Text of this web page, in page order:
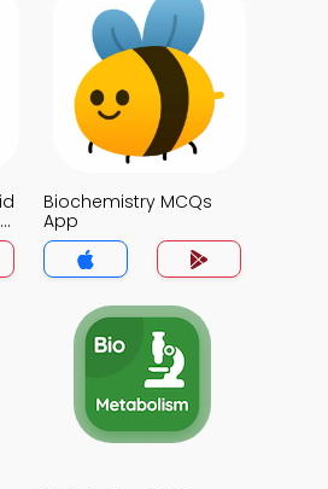
Biochemistry MCQs
App